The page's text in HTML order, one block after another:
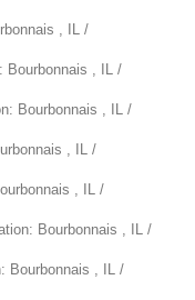
, IL /
Bourbonnais , IL /
Bourbonnais , IL /
, IL /
, IL /
Bourbonnais , IL /
Bourbonnais , IL /